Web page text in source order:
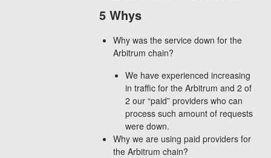
5 Whys
Why was the service down for the
Arbitrum chain?
We have experienced increasing
in traffic for the Arbitrum and 2 of
2 our “paid” providers who can
process such amount of requests
were down.
Why we are using paid providers for
the Arbitrum chain?